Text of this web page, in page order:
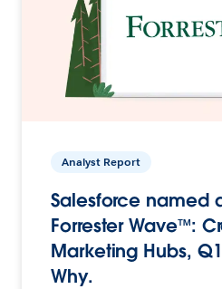
Analyst Report
Salesforce named
Forrester Wave™:
Marketing Hubs,
Why.